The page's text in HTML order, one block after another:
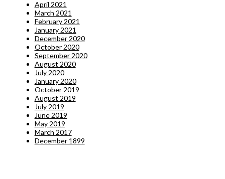
April 2021
March 2021
February 2021
January 2021
December 2020
October 2020
September 2020
August 2020
July 2020
January 2020
October 2019
August 2019
July 2019
June 2019
May 2019
March 2017
December 1899